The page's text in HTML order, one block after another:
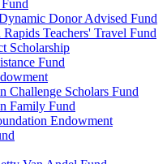
Donor Advised Fund
Teachers' Travel Fund
Scholarship
Fund
Challenge Scholars Fund
Family Fund
Endowment